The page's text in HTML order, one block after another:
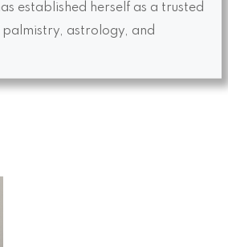
established herself as a trusted
palmistry, astrology, and